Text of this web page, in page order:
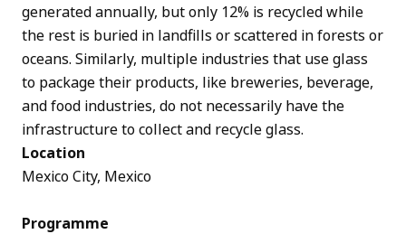
generated annually, but only 12% is recycled while
the rest is buried in landfills or scattered in forests or
oceans. Similarly, multiple industries that use glass
to package their products, like breweries, beverage,
and food industries, do not necessarily have the
infrastructure to collect and recycle glass.
Location
Mexico City, Mexico
Programme